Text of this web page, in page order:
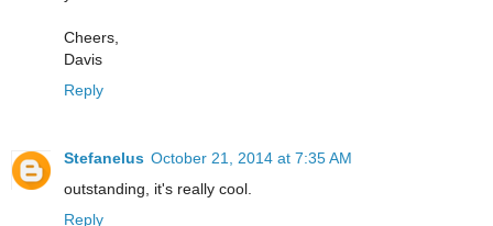
Cheers,
Davis
Reply
Stefanelus October 21, 2014 at 7:35 AM
outstanding, it's really cool.
Reply